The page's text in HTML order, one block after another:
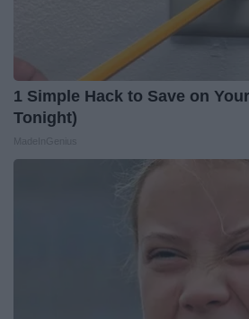
1 Simple Hack to Save on
Tonight)